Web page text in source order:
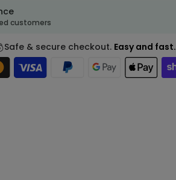
customers
Safe & secure checkout. Easy and fast.